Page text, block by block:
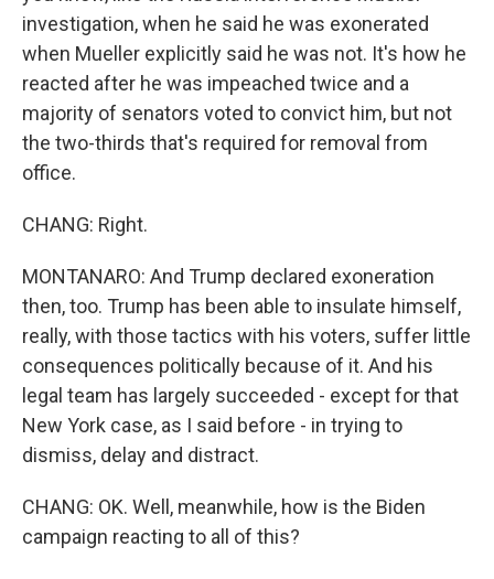
investigation, when he said he was exonerated
when Mueller explicitly said he was not. It's how he
reacted after he was impeached twice and a
majority of senators voted to convict him, but not
the two-thirds that's required for removal from
office.
CHANG: Right.
MONTANARO: And Trump declared exoneration
then, too. Trump has been able to insulate himself,
really, with those tactics with his voters, suffer little
consequences politically because of it. And his
legal team has largely succeeded - except for that
New York case, as I said before - in trying to
dismiss, delay and distract.
CHANG: OK. Well, meanwhile, how is the Biden
campaign reacting to all of this?